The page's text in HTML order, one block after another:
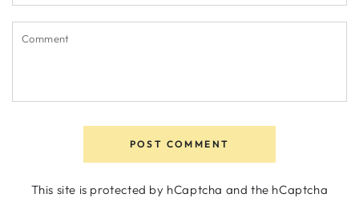
POST COMMENT
This site is protected by hCaptcha and the hCaptcha